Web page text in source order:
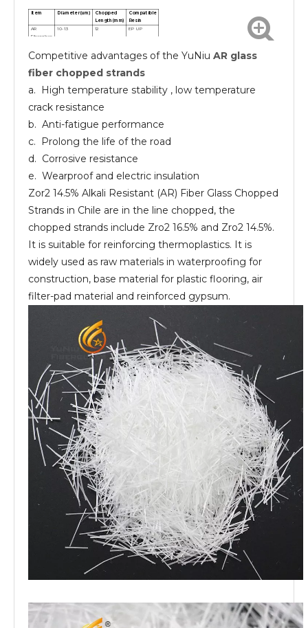
Item Diameter(um) Chopped
Length(mm)
Compatible
Resin
AR
Fiberglass
strands
10-13 12 EP UP
AR
Fiberglass
chopped
10-13 24 EP UP
Competitive advantages of the YuNiu AR glass
fiber chopped strands
a. High temperature stability , low temperature
crack resistance
b. Anti-fatigue performance
c. Prolong the life of the road
d. Corrosive resistance
e. Wearproof and electric insulation
Zor2 14.5% Alkali Resistant (AR) Fiber Glass Chopped
Strands in Chile are in the line chopped, the
chopped strands include Zro2 16.5% and Zro2 14.5%.
It is suitable for reinforcing thermoplastics. It is
widely used as raw materials in waterproofing for
construction, base material for plastic flooring, air
filter-pad material and reinforced gypsum.